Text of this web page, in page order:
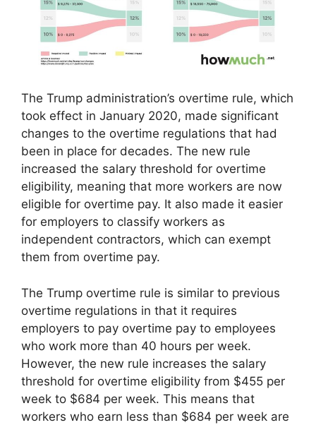
The Trump administration’s overtime rule, which
took effect in January 2020, made significant
changes to the overtime regulations that had
been in place for decades. The new rule
increased the salary threshold for overtime
eligibility, meaning that more workers are now
eligible for overtime pay. It also made it easier
for employers to classify workers as
independent contractors, which can exempt
them from overtime pay.
The Trump overtime rule is similar to previous
overtime regulations in that it requires
employers to pay overtime pay to employees
who work more than 40 hours per week.
However, the new rule increases the salary
threshold for overtime eligibility from $455 per
week to $684 per week. This means that
workers who earn less than $684 per week are